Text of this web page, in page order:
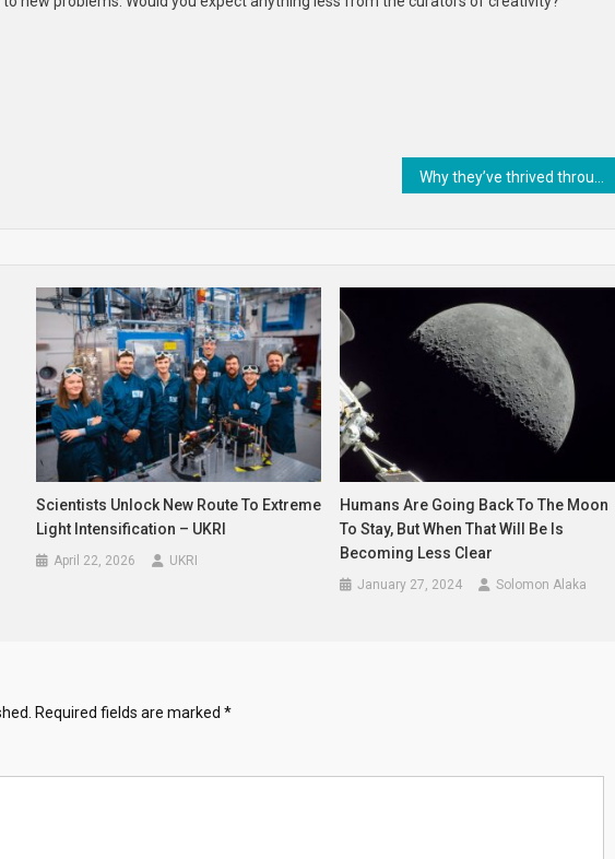
Scientists Unlock New Route To Extreme
Light Intensification – UKRI
April 22, 2026 UKRI
Humans Are Going Back To The Moon
To Stay, But When That Will Be Is
Becoming Less Clear
January 27, 2024 Solomon Alaka
Required fields are marked *